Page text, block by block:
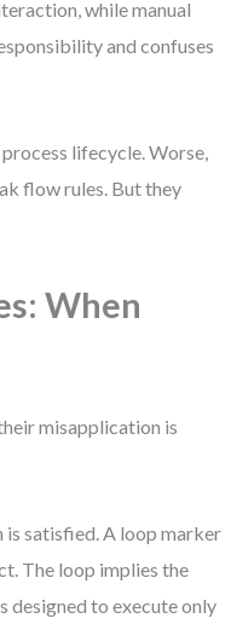
while manual
and confuses
lifecycle. Worse,
flow rules. But they
When
misapplication is
satisfied. A loop marker
The loop implies the
designed to execute only